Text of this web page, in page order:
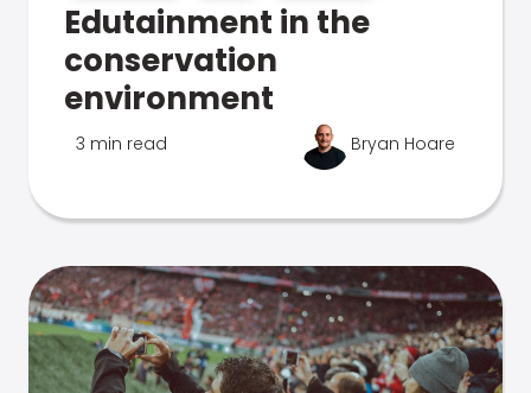
Edutainment in the
conservation
environment
3 min read Bryan Hoare